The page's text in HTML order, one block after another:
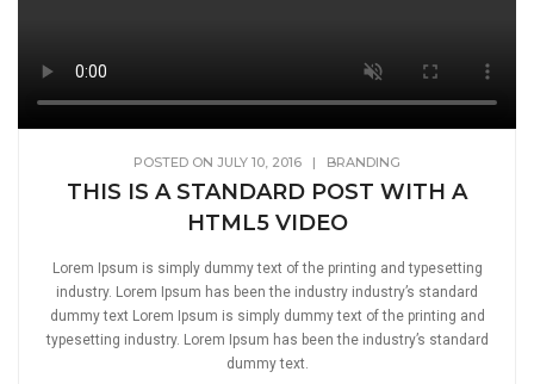
POSTED ON JULY 10, 2016 | BRANDING
THIS IS A STANDARD POST WITH A
HTML5 VIDEO
Lorem Ipsum is simply dummy text of the printing and typesetting
industry. Lorem Ipsum has been the industry industry’s standard
dummy text Lorem Ipsum is simply dummy text of the printing and
typesetting industry. Lorem Ipsum has been the industry’s standard
dummy text.